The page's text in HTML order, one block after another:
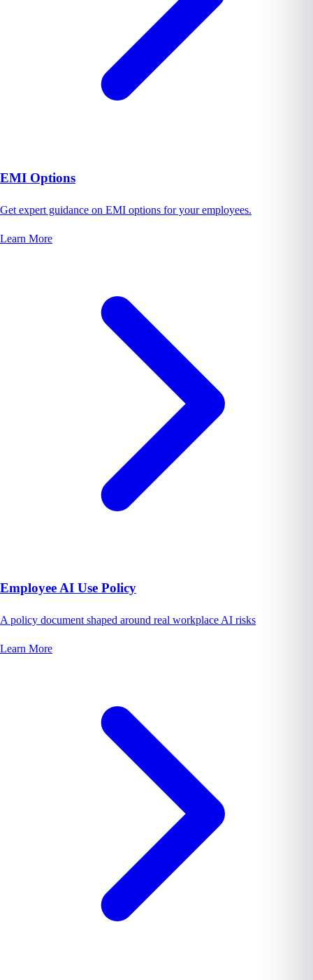
EMI Options
Get expert guidance on EMI options for your employees.
Learn More
Employee AI Use Policy
A policy document shaped around real workplace AI risks
Learn More